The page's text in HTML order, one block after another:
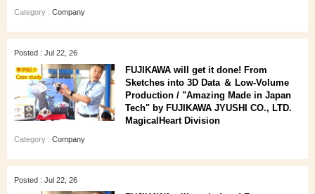
Category : Company
Posted : Jul 22, 26
FUJIKAWA will get it done! From
Sketches into 3D Data ＆ Low-Volume
Production / "Amazing Made in Japan
Tech" by FUJIKAWA JYUSHI CO., LTD.
MagicalHeart Division
Category : Company
Posted : Jul 22, 26